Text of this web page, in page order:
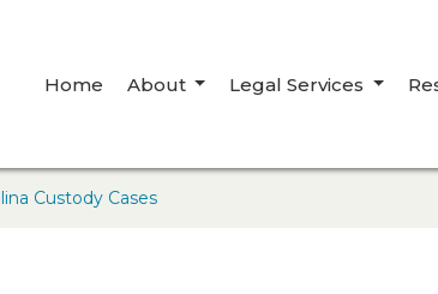
Home About Legal Services
Custody Cases